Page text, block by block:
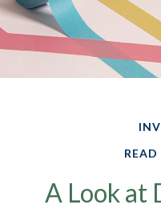
A Look at